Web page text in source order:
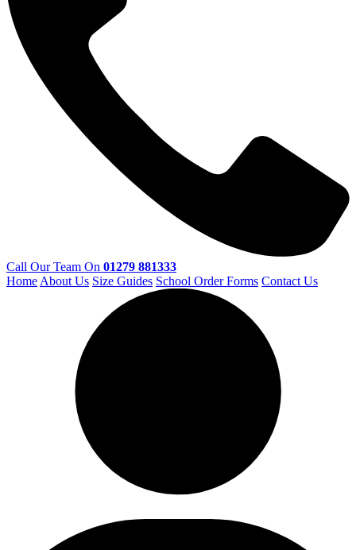
Call Our Team On 01279 881333
HomeAbout Us Size Guides School Order Forms Contact Us